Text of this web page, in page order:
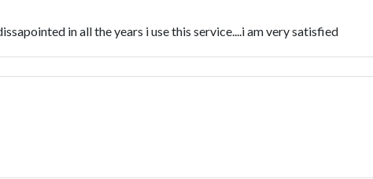
in all the years i use this service....i am very satisfied